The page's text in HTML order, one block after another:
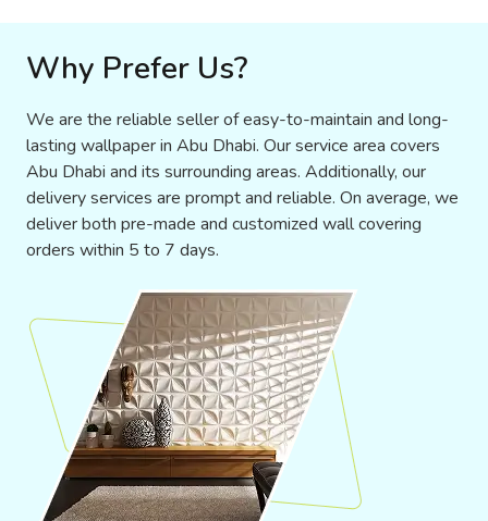
Why Prefer Us?
We are the reliable seller of easy-to-maintain and long-
lasting wallpaper in Abu Dhabi. Our service area covers
Abu Dhabi and its surrounding areas. Additionally, our
delivery services are prompt and reliable. On average, we
deliver both pre-made and customized wall covering
orders within 5 to 7 days.